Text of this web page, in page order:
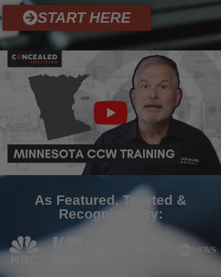
START HERE
As Featured, Trusted &
Recognized By: